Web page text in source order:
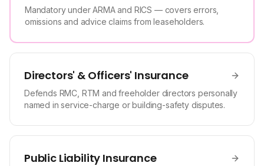
Mandatory under ARMA and RICS — covers errors,
omissions and advice claims from leaseholders.
Directors' & Officers' Insurance
Defends RMC, RTM and freeholder directors personally
named in service-charge or building-safety disputes.
Public Liability Insurance